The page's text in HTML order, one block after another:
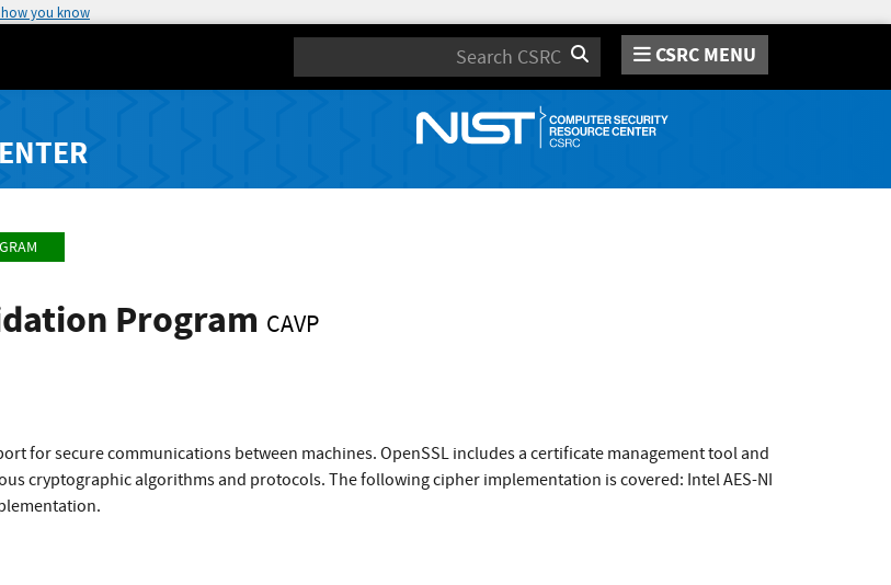
how you know
Search CSRC MENU
Program CAVP
for secure communications between machines. OpenSSL includes a certificate management tool and
cryptographic algorithms and protocols. The following cipher implementation is covered: Intel AES-NI